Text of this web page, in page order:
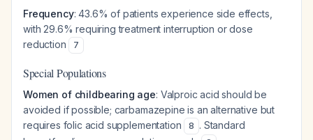
Frequency: 43.6% of patients experience side effects,
with 29.6% requiring treatment interruption or dose
reduction
7
Special Populations
Women of childbearing age: Valproic acid should be
avoided if possible; carbamazepine is an alternative but
requires folic acid supplementation
8 . Standard